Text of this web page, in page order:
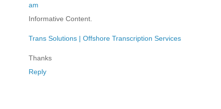
am
Informative Content.
Trans Solutions | Offshore Transcription Services
Thanks
Reply